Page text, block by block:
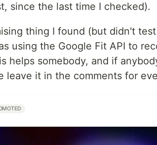
since the last time I checked).
thing I found (but didn't
using the Google Fit API to
helps somebody, and if
leave it in the comments for